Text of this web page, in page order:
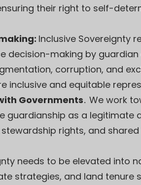
their right to self-
Inclusive Sovereignty
decision-making by
corruption, and
inclusive and equitable
Governments. We work
guardianship as a legitimate
rights, and
needs to be elevated into
strategies, and land tenure